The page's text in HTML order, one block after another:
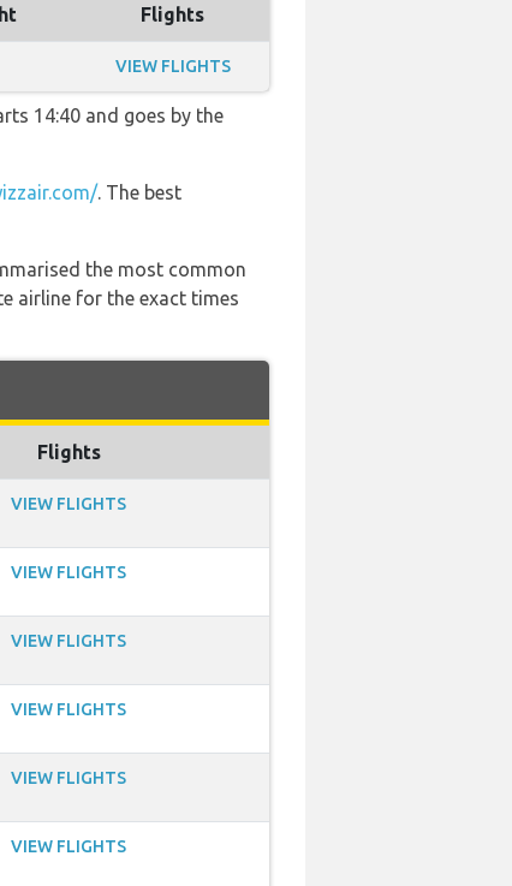
Flights
VIEW FLIGHTS
14:40 and goes by the
. The best
the most common
airline for the exact times
Flights
VIEW FLIGHTS
VIEW FLIGHTS
VIEW FLIGHTS
VIEW FLIGHTS
VIEW FLIGHTS
VIEW FLIGHTS